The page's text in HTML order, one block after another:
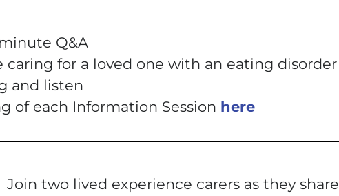
Q&A
for a loved one with an eating disorder
and listen
of each Information Session here
Join two lived experience carers as they share